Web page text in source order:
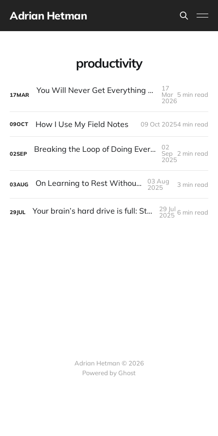
Adrian Hetman
productivity
17MAR You Will Never Get Everything Done: How Journaling Helps You Choose What Actually Matters
17
Mar
2026
5 min read
09OCT How I Use My Field Notes 09 Oct 20254 min read
02SEP Breaking the Loop of Doing Everything, everywhere all at once.
02
Sep
2025
2 min read
03AUG On Learning to Rest Without Guilt
03 Aug
2025
3 min read
29JUL Your brain’s hard drive is full: Start a journal.
29 Jul
2025 6 min read
Adrian Hetman © 2026
Powered by Ghost